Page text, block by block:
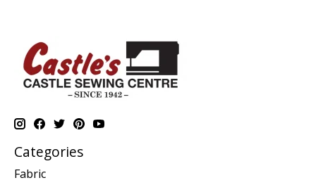
Categories
Fabric